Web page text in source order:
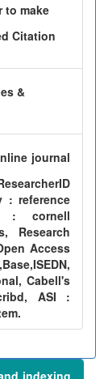
to make
Citation
&
journal
: reference
: cornell
Research
Access
Cabell's
ASI :
indexing